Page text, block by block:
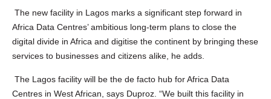
The new facility in Lagos marks a significant step forward in
Africa Data Centres’ ambitious long-term plans to close the
digital divide in Africa and digitise the continent by bringing these
services to businesses and citizens alike, he adds.
The Lagos facility will be the de facto hub for Africa Data
Centres in West African, says Duproz. “We built this facility in